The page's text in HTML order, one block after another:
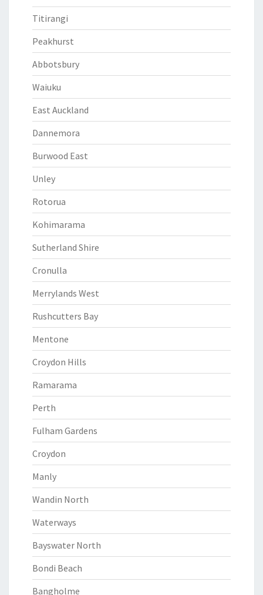
Titirangi
Peakhurst
Abbotsbury
Waiuku
East Auckland
Dannemora
Burwood East
Unley
Rotorua
Kohimarama
Sutherland Shire
Cronulla
Merrylands West
Rushcutters Bay
Mentone
Croydon Hills
Ramarama
Perth
Fulham Gardens
Croydon
Manly
Wandin North
Waterways
Bayswater North
Bondi Beach
Bangholme